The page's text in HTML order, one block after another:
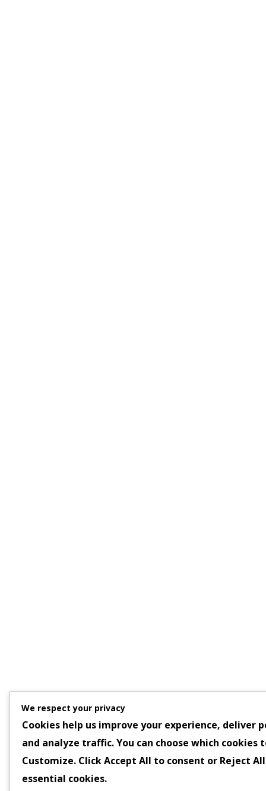
We respect your privacy
Cookies help us improve your experience, deliver
and analyze traffic. You can choose which cookies
Customize. ClickAccept All to consent or Reject All
essential cookies.